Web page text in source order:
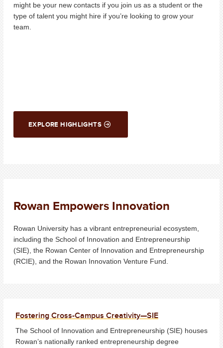
might be your new contacts if you join us as a student or the
type of talent you might hire if you’re looking to grow your
team.
EXPLORE HIGHLIGHTS
Rowan Empowers Innovation
Rowan University has a vibrant entrepreneurial ecosystem,
including the School of Innovation and Entrepreneurship
(SIE), the Rowan Center of Innovation and Entrepreneurship
(RCIE), and the Rowan Innovation Venture Fund.
Fostering Cross-Campus Creativity—SIE
The School of Innovation and Entrepreneurship (SIE) houses
Rowan’s nationally ranked entrepreneurship degree